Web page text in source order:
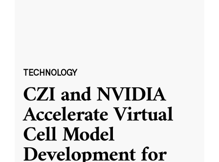
TECHNOLOGY
CZI and NVIDIA
Accelerate Virtual
Cell Model